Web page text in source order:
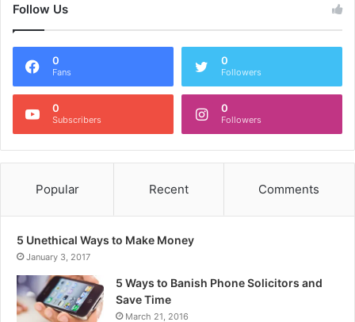
Follow Us
0
Fans
0
Followers
0
Subscribers
0
Followers
Popular Recent Comments
5 Unethical Ways to Make Money
January 3, 2017
5 Ways to Banish Phone Solicitors and
Save Time
March 21, 2016